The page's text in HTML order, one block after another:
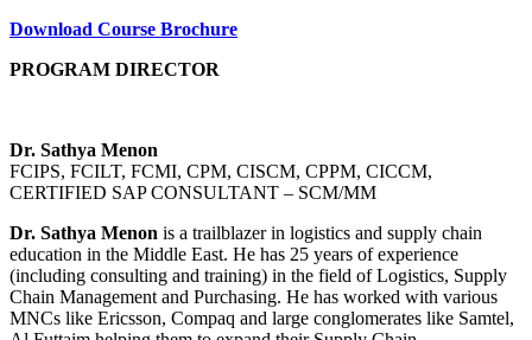
Download Course Brochure
PROGRAM DIRECTOR
Dr. Sathya Menon
FCIPS, FCILT, FCMI, CPM, CISCM, CPPM, CICCM,
CERTIFIED SAP CONSULTANT – SCM/MM
Dr. Sathya Menon is a trailblazer in logistics and supply chain
education in the Middle East. He has 25 years of experience
(including consulting and training) in the field of Logistics, Supply
Chain Management and Purchasing. He has worked with various
MNCs like Ericsson, Compaq and large conglomerates like Samtel,